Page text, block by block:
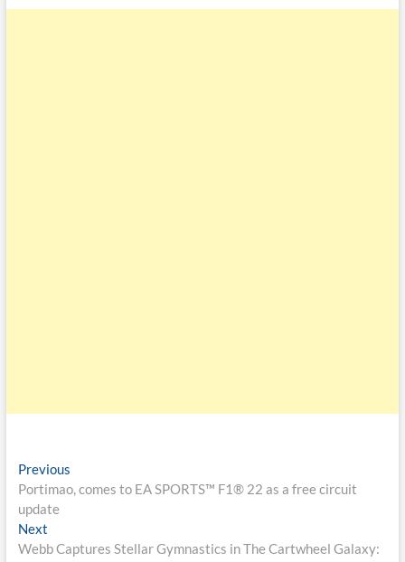
Previous
Portimao, comes to EA SPORTS™ F1® 22 as a free circuit
update
Next
Webb Captures Stellar Gymnastics in The Cartwheel Galaxy: